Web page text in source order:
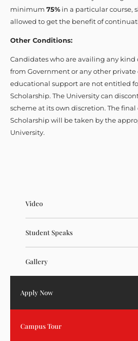
minimum 75% in a particular course,
allowed to get the benefit of
Other Conditions:
Candidates who are availing any kind
from Government or any other
educational support are not entitled
Scholarship. The University can
scheme at its own discretion. The
Scholarship will be taken by the
University.
Video
Student Speaks
Gallery
Apply Now
Campus Tour